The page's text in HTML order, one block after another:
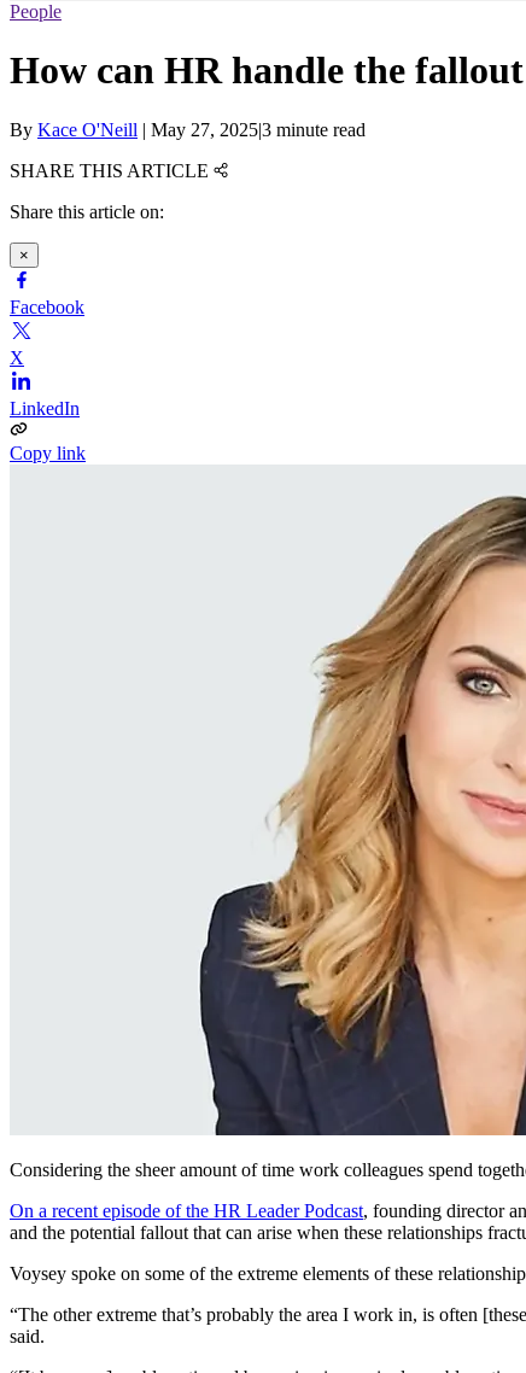
People
How can HR handle the
By Kace O'Neill | May 27, 2025|3 minute read
SHARE THIS ARTICLE
Share this article on:
×
Facebook
X
LinkedIn
Copy link
Considering the sheer amount of time work colleagues spend
On a recent episode of the HR Leader Podcast, founding director
and the potential fallout that can arise when these relationships
Voysey spoke on some of the extreme elements of these
“The other extreme that’s probably the area I work in, is often
said.